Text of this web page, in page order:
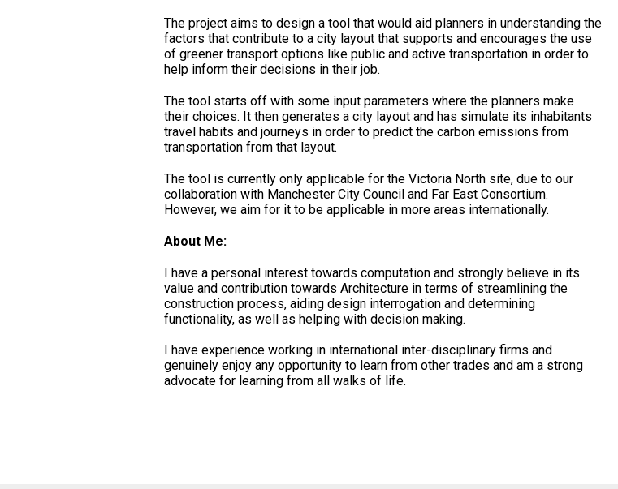
The project aims to design a tool that would aid planners in understanding the
factors that contribute to a city layout that supports and encourages the use
of greener transport options like public and active transportation in order to
help inform their decisions in their job.
The tool starts off with some input parameters where the planners make
their choices. It then generates a city layout and has simulate its inhabitants
travel habits and journeys in order to predict the carbon emissions from
transportation from that layout.
The tool is currently only applicable for the Victoria North site, due to our
collaboration with Manchester City Council and Far East Consortium.
However, we aim for it to be applicable in more areas internationally.
About Me:
I have a personal interest towards computation and strongly believe in its
value and contribution towards Architecture in terms of streamlining the
construction process, aiding design interrogation and determining
functionality, as well as helping with decision making.
I have experience working in international inter-disciplinary firms and
genuinely enjoy any opportunity to learn from other trades and am a strong
advocate for learning from all walks of life.